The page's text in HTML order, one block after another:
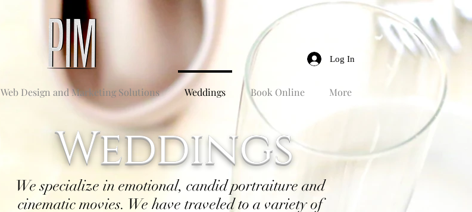
Log In
Web Design and Marketing Solutions Weddings Book Online More
Weddings
We specialize in emotional, candid portraiture and
cinematic movies. We have traveled to a variety of